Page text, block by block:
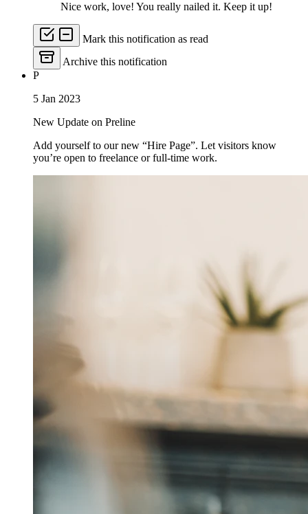
Nice work, love! You really nailed it. Keep it up!
Mark this notification as read
Archive this notification
P
5 Jan 2023
New Update on Preline
Add yourself to our new “Hire Page”. Let visitors know
you’re open to freelance or full-time work.